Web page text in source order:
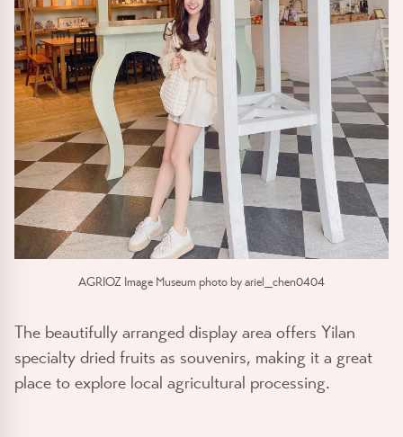
AGRIOZ Image Museum photo by ariel_chen0404
The beautifully arranged display area offers Yilan
specialty dried fruits as souvenirs, making it a great
place to explore local agricultural processing.